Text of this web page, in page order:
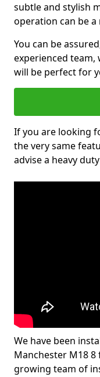
subtle and stylish
operation can be a
You can be
experienced
will be perfect for
If you are looking
the very same
advise a heavy
We have been
Manchester M18
growing team of